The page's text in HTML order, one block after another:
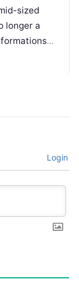
sized
longer a
Login